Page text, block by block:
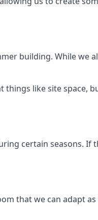
building. While we
things like site space,
certain seasons. If
that we can adapt